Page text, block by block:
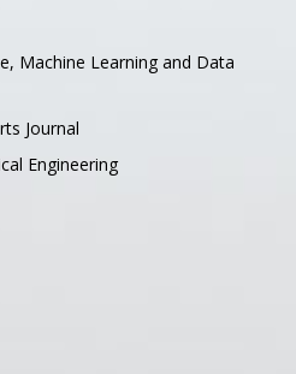
Machine Learning and Data
Journal
Engineering